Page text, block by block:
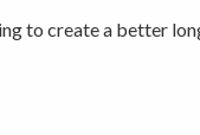
to create a better